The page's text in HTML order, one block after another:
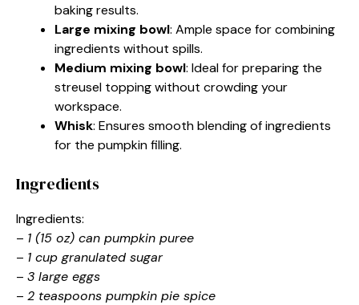
baking results.
Large mixing bowl: Ample space for combining
ingredients without spills.
Medium mixing bowl: Ideal for preparing the
streusel topping without crowding your
workspace.
Whisk: Ensures smooth blending of ingredients
for the pumpkin filling.
Ingredients
Ingredients:
– 1 (15 oz) can pumpkin puree
– 1 cup granulated sugar
– 3 large eggs
– 2 teaspoons pumpkin pie spice